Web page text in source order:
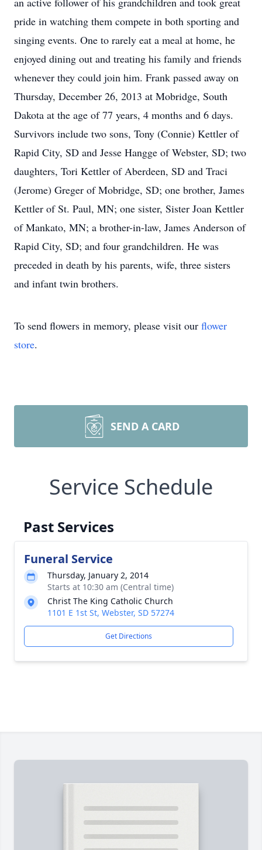
pride in watching them compete in both sporting and
singing events. One to rarely eat a meal at home, he
enjoyed dining out and treating his family and friends
whenever they could join him. Frank passed away on
Thursday, December 26, 2013 at Mobridge, South
Dakota at the age of 77 years, 4 months and 6 days.
Survivors include two sons, Tony (Connie) Kettler of
Rapid City, SD and Jesse Hangge of Webster, SD; two
daughters, Tori Kettler of Aberdeen, SD and Traci
(Jerome) Greger of Mobridge, SD; one brother, James
Kettler of St. Paul, MN; one sister, Sister Joan Kettler
of Mankato, MN; a brother-in-law, James Anderson of
Rapid City, SD; and four grandchildren. He was
preceded in death by his parents, wife, three sisters
and infant twin brothers.
To send flowers in memory, please visit our flower
store.
SEND A CARD
Service Schedule
Past Services
Funeral Service
Thursday, January 2, 2014
Starts at 10:30 am (Central time)
Christ The King Catholic Church
1101 E 1st St, Webster, SD 57274
Get Directions